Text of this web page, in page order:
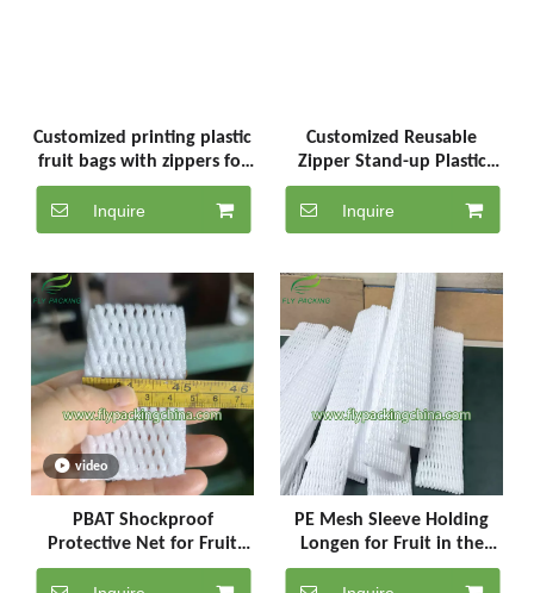
Customized printing plastic
fruit bags with zippers for
grapes in China. Reusable
plastic fruit bags with
zippers
Inquire
Customized Reusable
Zipper Stand-up Plastic
Fruit Bags for Orange
Grapes, with Handle And
Cherry Lemon Packaging
Inquire
video
PBAT Shockproof
Protective Net for Fruit
and egg
PE Mesh Sleeve Holding
Longen for Fruit in the
Market or Mall